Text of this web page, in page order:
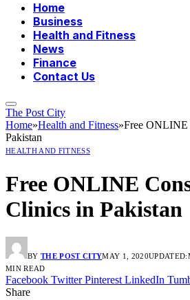
Home
Business
Health and Fitness
News
Finance
Contact Us
The Post City
Home»Health and Fitness»Free ONLINE
Pakistan
HEALTH AND FITNESS
Free ONLINE
Clinics in Pakistan
BY THE POST CITYMAY 1, 2020UPDATED:
MIN READ
Facebook Twitter Pinterest LinkedIn
Share